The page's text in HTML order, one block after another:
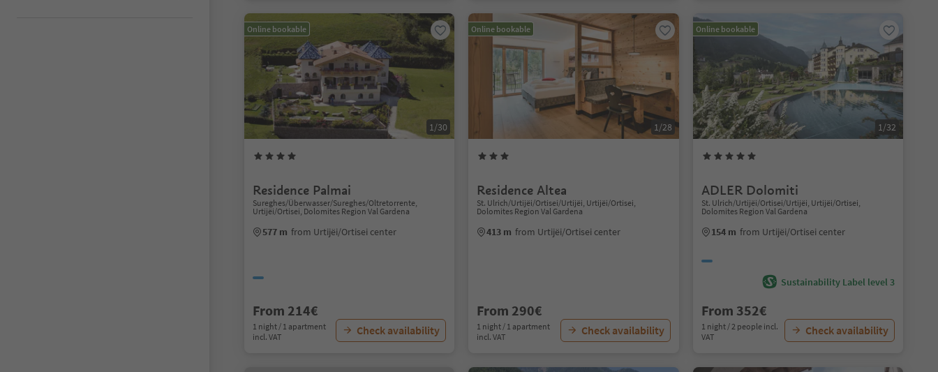
Online bookable
1/30
Residence Palmai
Sureghes/Überwasser/Sureghes/Oltretorrente,
Urtijëi/Ortisei, Dolomites Region Val Gardena
577 m from Urtijëi/Ortisei center
From 214€
1 night / 1 apartment
incl. VAT
Check availability
Online bookable
1/28
Residence Altea
St. Ulrich/Urtijëi/Ortisei/Urtijëi, Urtijëi/Ortisei,
Dolomites Region Val Gardena
413 m from Urtijëi/Ortisei center
From 290€
1 night / 1 apartment
incl. VAT
Check availability
Online bookable
1/32
ADLER Dolomiti
St. Ulrich/Urtijëi/Ortisei/Urtijëi, Urtijëi/Ortisei,
Dolomites Region Val Gardena
154 m from Urtijëi/Ortisei center
Sustainability Label level 3
From 352€
1 night / 2 people incl.
VAT
Check availability